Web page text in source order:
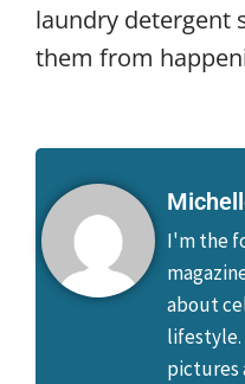
laundry detergent
them from
I'm the
about
pictures